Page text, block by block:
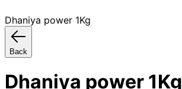
Dhaniya power 1Kg
Back
Dhaniya power 1Kg